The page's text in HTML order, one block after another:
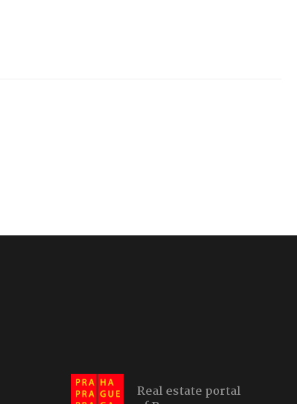
Real estate portal